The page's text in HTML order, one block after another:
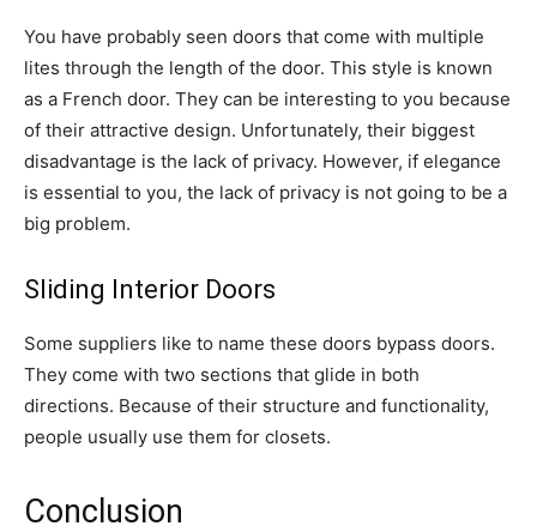
You have probably seen doors that come with multiple
lites through the length of the door. This style is known
as a French door. They can be interesting to you because
of their attractive design. Unfortunately, their biggest
disadvantage is the lack of privacy. However, if elegance
is essential to you, the lack of privacy is not going to be a
big problem.
Sliding Interior Doors
Some suppliers like to name these doors bypass doors.
They come with two sections that glide in both
directions. Because of their structure and functionality,
people usually use them for closets.
Conclusion